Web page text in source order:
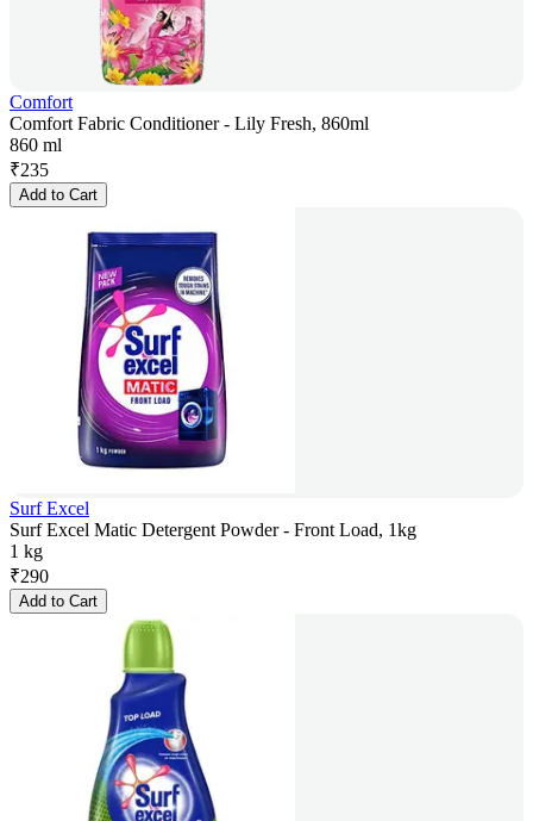
Comfort
Comfort Fabric Conditioner - Lily Fresh, 860ml
860 ml
₹235
Add to Cart
Surf Excel
Surf Excel Matic Detergent Powder - Front Load, 1kg
1 kg
₹290
Add to Cart